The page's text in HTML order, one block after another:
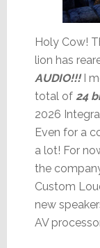
Holy Cow!
lion has
AUDIO!!!I
total of 24
2026
Even for a
a lot! For
the
Custom
new
AV